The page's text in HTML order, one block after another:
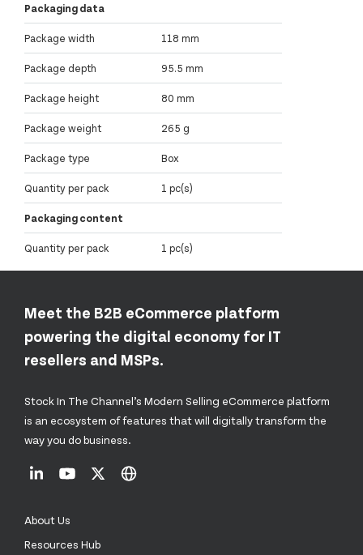
Packaging data
Package width 118 mm
Package depth 95.5 mm
Package height 80 mm
Package weight 265 g
Package type Box
Quantity per pack 1 pc(s)
Packaging content
Quantity per pack 1 pc(s)
Meet the B2B eCommerce platform
powering the digital economy for IT
resellers and MSPs.
Stock In The Channel’s Modern Selling eCommerce platform
is an ecosystem of features that will digitally transform the
way you do business.
About Us
Resources Hub